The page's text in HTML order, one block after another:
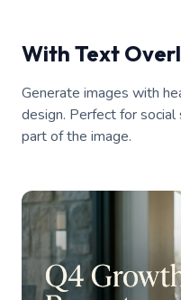
With Text
Generate images with
design. Perfect for
part of the image.